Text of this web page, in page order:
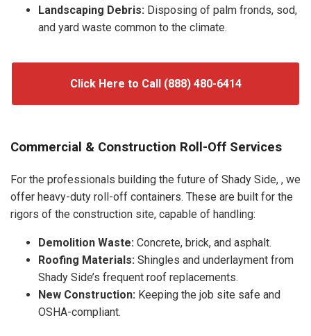
Landscaping Debris: Disposing of palm fronds, sod,
and yard waste common to the climate.
Click Here to Call (888) 480-6414
Commercial & Construction Roll-Off Services
For the professionals building the future of Shady Side, , we
offer heavy-duty roll-off containers. These are built for the
rigors of the construction site, capable of handling:
Demolition Waste: Concrete, brick, and asphalt.
Roofing Materials: Shingles and underlayment from
Shady Side’s frequent roof replacements.
New Construction: Keeping the job site safe and
OSHA-compliant.